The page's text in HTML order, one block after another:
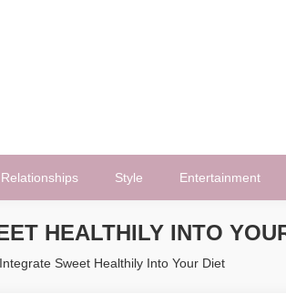
Relationships Style Entertainment
HEALTHILY INTO
Sweet Healthily Into Your Diet